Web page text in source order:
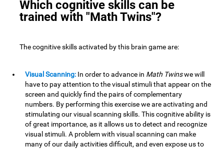
Which cognitive skills can be
trained with "Math Twins"?
The cognitive skills activated by this brain game are:
Visual Scanning: In order to advance in Math Twinswe will
have to pay attention to the visual stimuli that appear on the
screen and quickly find the pairs of complementary
numbers. By performing this exercise we are activating and
stimulating our visual scanning skills. This cognitive ability is
of great importance, as it allows us to detect and recognize
visual stimuli. A problem with visual scanning can make
many of our daily activities difficult, and even expose us to